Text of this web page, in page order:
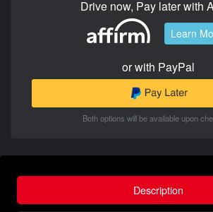
Drive now, Pay later with
Learn
or with PayPal
Both options will be available upon
Description